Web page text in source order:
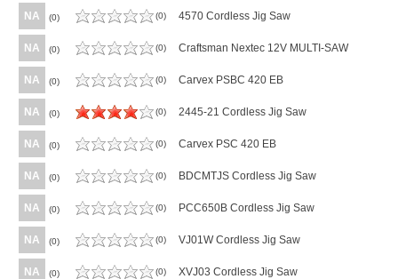
NA (0) (0) 4570 Cordless Jig Saw
NA (0) (0) Craftsman Nextec 12V MULTI-SAW
NA (0) (0) Carvex PSBC 420 EB
NA (0) (0) 2445-21 Cordless Jig Saw
NA (0) (0) Carvex PSC 420 EB
NA (0) (0) BDCMTJS Cordless Jig Saw
NA (0) (0) PCC650B Cordless Jig Saw
NA (0) (0) VJ01W Cordless Jig Saw
NA (0) (0) XVJ03 Cordless Jig Saw